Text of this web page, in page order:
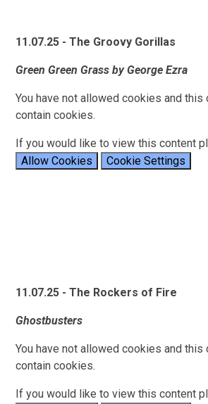
11.07.25 - The Groovy Gorillas
Green Green Grass by George Ezra
You have not allowed cookies and this
contain cookies.
If you would like to view this content
Allow Cookies
Cookie Settings
11.07.25 - The Rockers of Fire
Ghostbusters
You have not allowed cookies and this
contain cookies.
If you would like to view this content